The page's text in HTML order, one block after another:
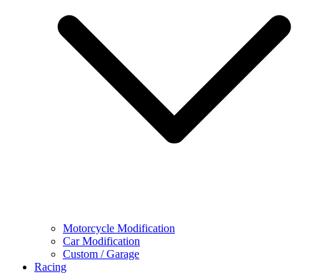
Motorcycle Modification
Car Modification
Custom / Garage
Racing